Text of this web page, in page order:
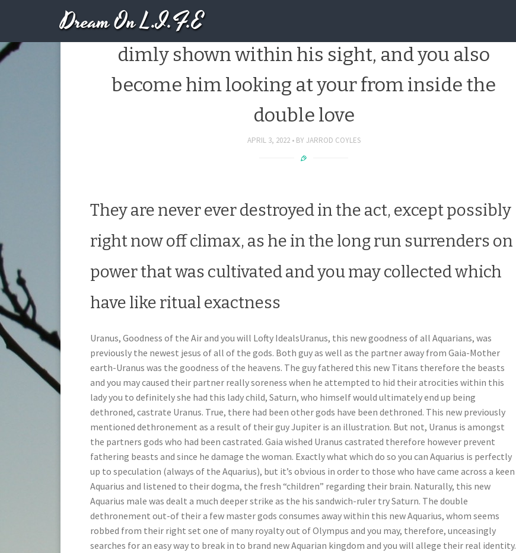
Dream On L.I.F.E
Brand new candles into the altar is actually
dimly shown within his sight, and you also
become him looking at your from inside the
double love
APRIL 3, 2022 BY JARROD COYLES
They are never ever destroyed in the act, except possibly
right now off climax, as he in the long run surrenders on
power that was cultivated and you may collected which
have like ritual exactness
Uranus, Goodness of the Air and you will Lofty IdealsUranus, this new goodness of all Aquarians, was
previously the newest jesus of all of the gods. Both guy as well as the partner away from Gaia-Mother
earth-Uranus was the goodness of the heavens. The guy fathered this new Titans therefore the beasts
and you may caused their partner really soreness when he attempted to hid their atrocities within this
lady you to definitely she had this lady child, Saturn, who himself would ultimately end up being
dethroned, castrate Uranus. True, there had been other gods have been dethroned. This new previously
mentioned dethronement as a result of their guy Jupiter is an illustration. But not, Uranus is amongst
the partners gods who had been castrated. Gaia wished Uranus castrated therefore however prevent
fathering beasts and since he damage the woman. Exactly what which do so you can Aquarius is perfectly
up to speculation (always of the Aquarius), but it’s obvious in order to those who have came across a keen
Aquarius and listened to their dogma, the fresh “children” regarding their brain. Naturally, this new
Aquarius male was dealt a much deeper strike as the his sandwich-ruler try Saturn. The double
dethronement out-of their a few master gods consumes away within this new Aquarius, whom seems
robbed from their right set one of many royalty out of Olympus and you may, therefore, unceasingly
searches for an easy way to break in to brand new Aquarian kingdom and you will allege their real identity.